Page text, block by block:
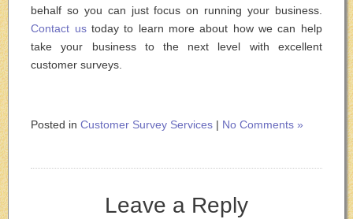
behalf so you can just focus on running your business.
Contact ustoday to learn more about how we can help
take your business to the next level with excellent
customer surveys.
Posted inCustomer Survey Services | No Comments »
Leave a Reply